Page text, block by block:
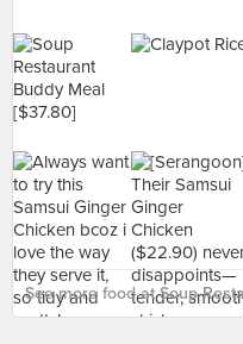
See more food at Soup